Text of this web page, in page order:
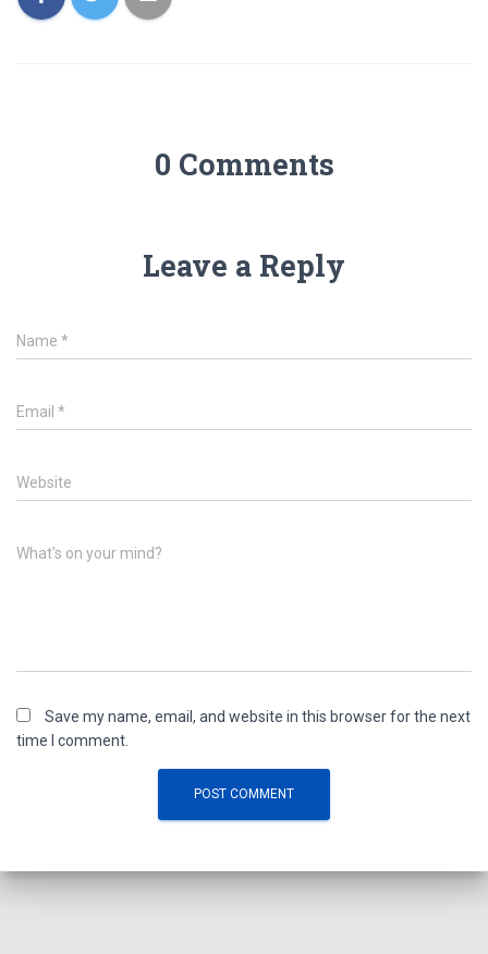
0 Comments
Leave a Reply
Name *
Email *
Website
What's on your mind?
Save my name, email, and website in this browser for the next
time I comment.